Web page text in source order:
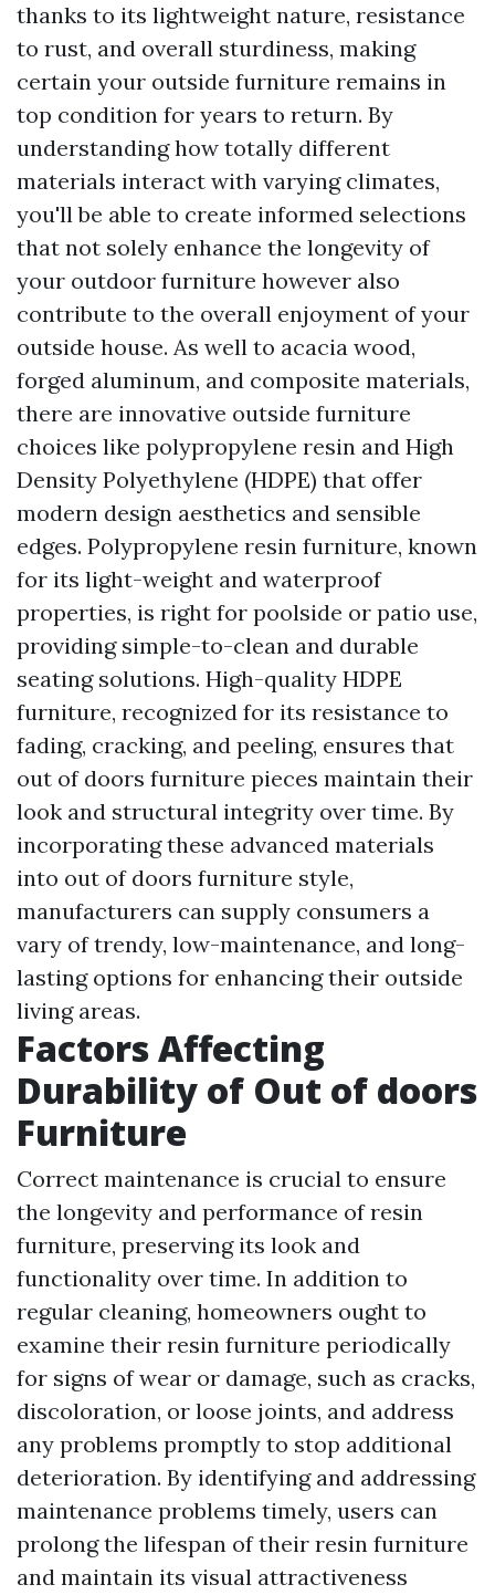
thanks to its lightweight nature, resistance
to rust, and overall sturdiness, making
certain your outside furniture remains in
top condition for years to return. By
understanding how totally different
materials interact with varying climates,
you'll be able to create informed selections
that not solely enhance the longevity of
your outdoor furniture however also
contribute to the overall enjoyment of your
outside house. As well to acacia wood,
forged aluminum, and composite materials,
there are innovative outside furniture
choices like polypropylene resin and High
Density Polyethylene (HDPE) that offer
modern design aesthetics and sensible
edges. Polypropylene resin furniture, known
for its light-weight and waterproof
properties, is right for poolside or patio use,
providing simple-to-clean and durable
seating solutions. High-quality HDPE
furniture, recognized for its resistance to
fading, cracking, and peeling, ensures that
out of doors furniture pieces maintain their
look and structural integrity over time. By
incorporating these advanced materials
into out of doors furniture style,
manufacturers can supply consumers a
vary of trendy, low-maintenance, and long-
lasting options for enhancing their outside
living areas.
Factors Affecting
Durability of Out of doors
Furniture
Correct maintenance is crucial to ensure
the longevity and performance of resin
furniture, preserving its look and
functionality over time. In addition to
regular cleaning, homeowners ought to
examine their resin furniture periodically
for signs of wear or damage, such as cracks,
discoloration, or loose joints, and address
any problems promptly to stop additional
deterioration. By identifying and addressing
maintenance problems timely, users can
prolong the lifespan of their resin furniture
and maintain its visual attractiveness